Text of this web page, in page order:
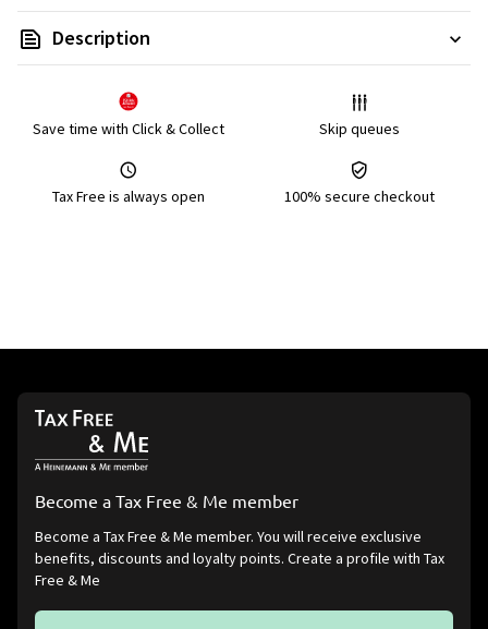
Description
Save time with Click & Collect Skip queues
Tax Free is always open 100% secure checkout
Become a Tax Free & Me member
Become a Tax Free & Me member. You will receive exclusive
benefits, discounts and loyalty points. Create a profile with Tax
Free & Me